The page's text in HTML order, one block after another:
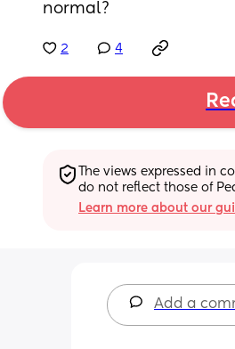
normal?
2 4
The views expressed in
do not reflect those of
Learn more about our
Add a